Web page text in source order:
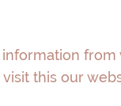
this our